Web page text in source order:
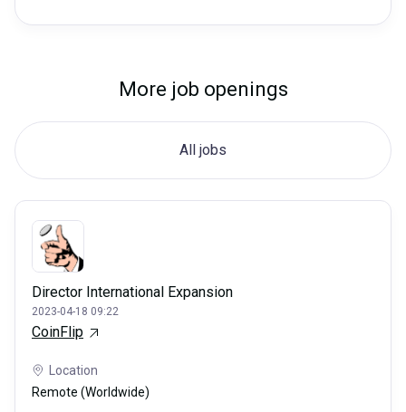
More job openings
All jobs
Director International Expansion
2023-04-18 09:22
CoinFlip
Location
Remote (Worldwide)